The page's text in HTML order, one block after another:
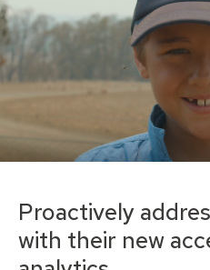
Proactively
with their new